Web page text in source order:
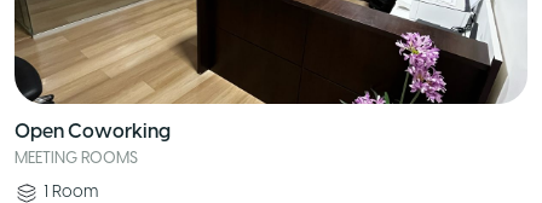
Open Coworking
MEETING ROOMS
1 Room